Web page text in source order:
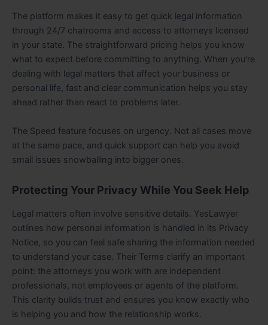
The platform makes it easy to get quick legal information
through 24/7 chatrooms and access to attorneys licensed
in your state. The straightforward pricing helps you know
what to expect before committing to anything. When you’re
dealing with legal matters that affect your business or
personal life, fast and clear communication helps you stay
ahead rather than react to problems later.
The Speed feature focuses on urgency. Not all cases move
at the same pace, and quick support can help you avoid
small issues snowballing into bigger ones.
Protecting Your Privacy While You Seek Help
Legal matters often involve sensitive details. YesLawyer
outlines how personal information is handled in its Privacy
Notice, so you can feel safe sharing the information needed
to understand your case. Their Terms clarify an important
point: the attorneys you work with are independent
professionals, not employees or agents of the platform.
This clarity builds trust and ensures you know exactly who
is helping you and how the relationship works.